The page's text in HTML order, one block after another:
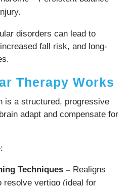
disorders can lead to
fall risk, and long-
Therapy Works
is a structured, progressive
adapt and compensate for
Techniques – Realigns
resolve vertigo (ideal for